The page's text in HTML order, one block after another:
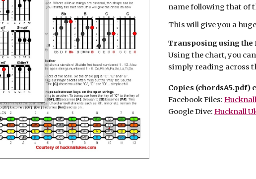
name following that of
This will give you a
Transposing using
Using the chart, you
simply reading across
Copies (chordsA5.pdf)
Facebook Files:
Google Dive: Hucknall